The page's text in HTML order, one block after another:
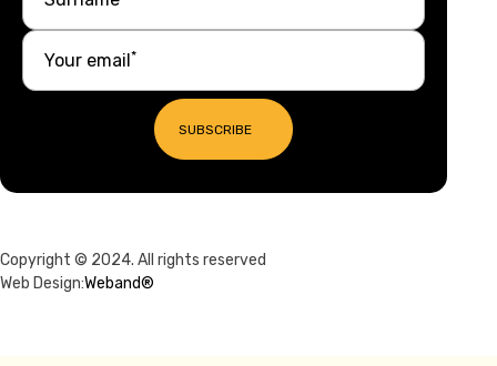
Your email*
SUBSCRIBE
Copyright © 2024. All rights reserved
Web Design:Weband®